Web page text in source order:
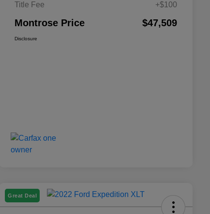
Title Fee
+$100
Montrose Price $47,509
Disclosure
Great Deal